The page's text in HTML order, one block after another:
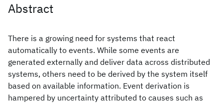
Abstract
There is a growing need for systems that react
automatically to events. While some events are
generated externally and deliver data across distributed
systems, others need to be derived by the system itself
based on available information. Event derivation is
hampered by uncertainty attributed to causes such as